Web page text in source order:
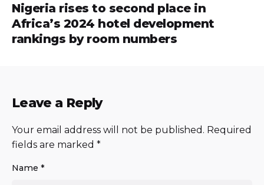
Nigeria rises to second place in
Africa’s 2024 hotel development
rankings by room numbers
Leave a Reply
Your email address will not be published. Required
fields are marked *
Name *